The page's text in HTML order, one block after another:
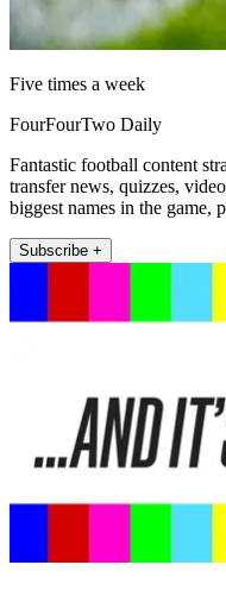
Five times a week
FourFourTwo Daily
Fantastic football content
transfer news, quizzes,
biggest names in the game,
Subscribe +